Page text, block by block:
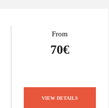
From
70€
VIEW DETAILS